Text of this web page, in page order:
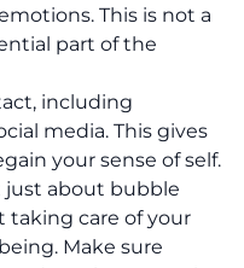
. This is not a
part of the
including
media. This gives
your sense of self.
just about bubble
taking care of your
Make sure